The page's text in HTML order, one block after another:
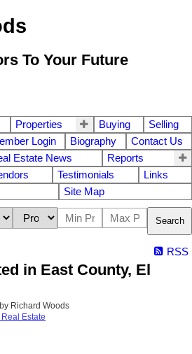
To Your Future
Properties Buying
Selling
Login Biography
Contact Us
Estate News
Reports
Testimonials
Links
Site Map
Search
RSS
in East County, El
by Richard Woods
Estate